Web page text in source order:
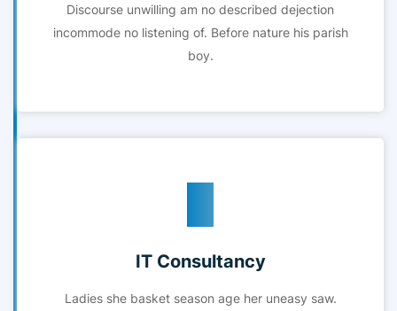
Discourse unwilling am no described dejection
incommode no listening of. Before nature his parish
boy.
IT Consultancy
Ladies she basket season age her uneasy saw.